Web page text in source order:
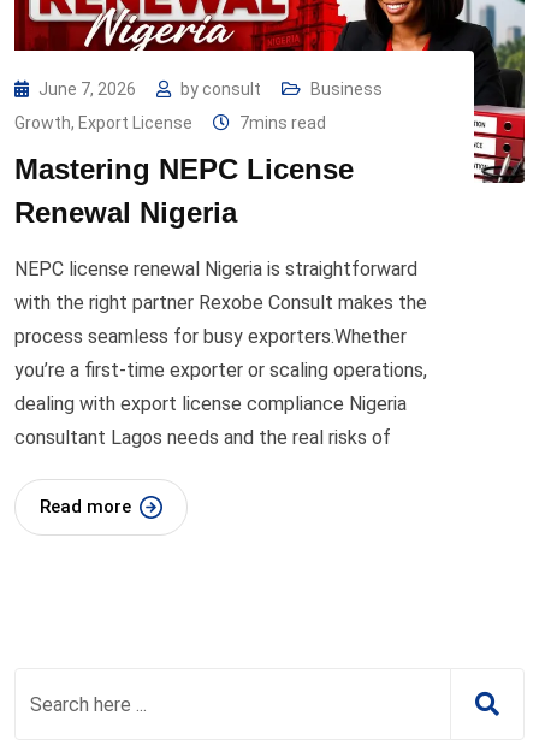
June 7, 2026 by consult
Business
Growth, Export License 7mins read
Mastering NEPC License
Renewal Nigeria
NEPC license renewal Nigeria is straightforward
with the right partner Rexobe Consult makes the
process seamless for busy exporters.Whether
you’re a first-time exporter or scaling operations,
dealing with export license compliance Nigeria
consultant Lagos needs and the real risks of
Read more